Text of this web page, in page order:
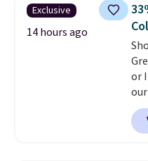
Exclusive
14 hours ago
or